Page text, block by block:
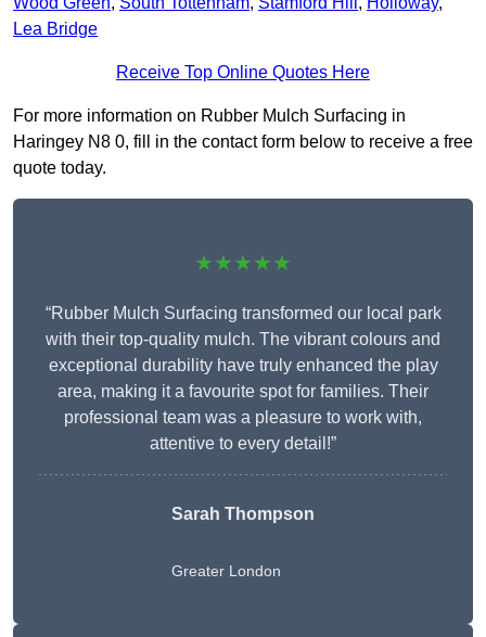
Lea Bridge
Receive Top Online Quotes Here
For more information on Rubber Mulch Surfacing in
Haringey N8 0, fill in the contact form below to receive a free
quote today.
★★★★★
“Rubber Mulch Surfacing transformed our local park
with their top-quality mulch. The vibrant colours and
exceptional durability have truly enhanced the play
area, making it a favourite spot for families. Their
professional team was a pleasure to work with,
attentive to every detail!”
Sarah Thompson
Greater London